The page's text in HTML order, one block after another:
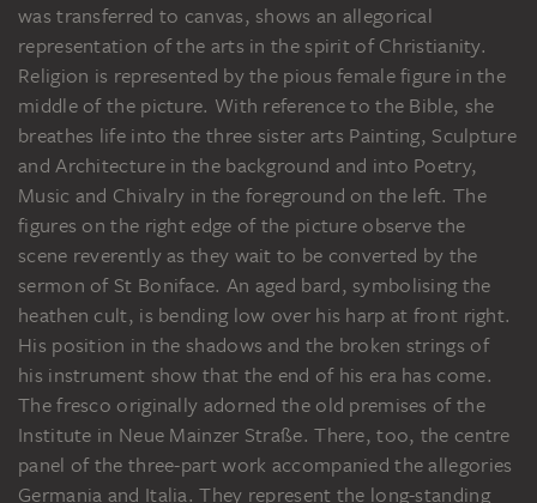
was transferred to canvas, shows an allegorical
representation of the arts in the spirit of Christianity.
Religion is represented by the pious female figure in the
middle of the picture. With reference to the Bible, she
breathes life into the three sister arts Painting, Sculpture
and Architecture in the background and into Poetry,
Music and Chivalry in the foreground on the left. The
figures on the right edge of the picture observe the
scene reverently as they wait to be converted by the
sermon of St Boniface. An aged bard, symbolising the
heathen cult, is bending low over his harp at front right.
His position in the shadows and the broken strings of
his instrument show that the end of his era has come.
The fresco originally adorned the old premises of the
Institute in Neue Mainzer Straße. There, too, the centre
panel of the three-part work accompanied the allegories
Germania and Italia. They represent the long-standing